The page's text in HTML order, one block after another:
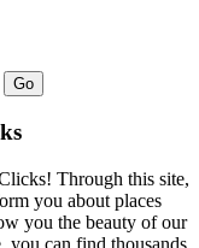
Through this site,
you about places
you the beauty of our
you can find thousands